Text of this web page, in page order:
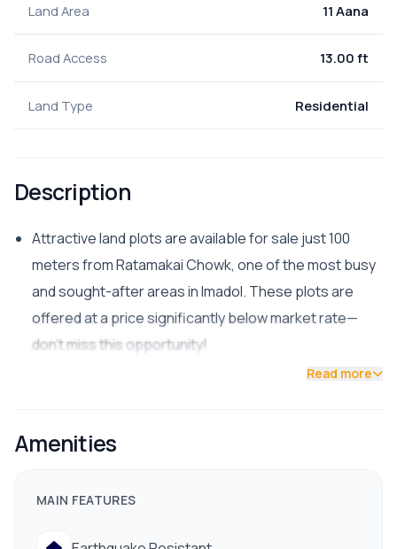
Land Area 11 Aana
Road Access 13.00 ft
Land Type Residential
Description
Attractive land plots are available for sale just 100
meters from Ratamakai Chowk, one of the most busy
and sought-after areas in Imadol. These plots are
offered at a price significantly below market rate—
don’t miss this opportunity!
Only 1.5 km from Gwarko Ring Road
Read more
Amenities
MAIN FEATURES